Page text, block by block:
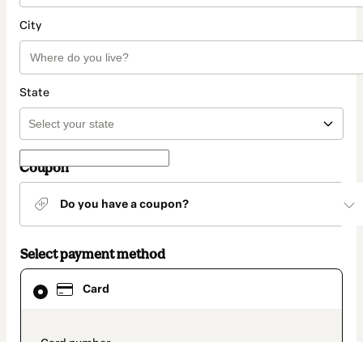
City
State
Coupon
Do you have a coupon?
Select payment method
Card
Card
selected
method